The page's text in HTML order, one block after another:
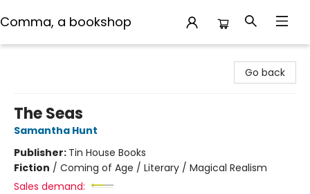
Comma, a bookshop
Go back
The Seas
Samantha Hunt
Publisher: Tin House Books
Fiction / Coming of Age / Literary / Magical Realism
Sales demand: